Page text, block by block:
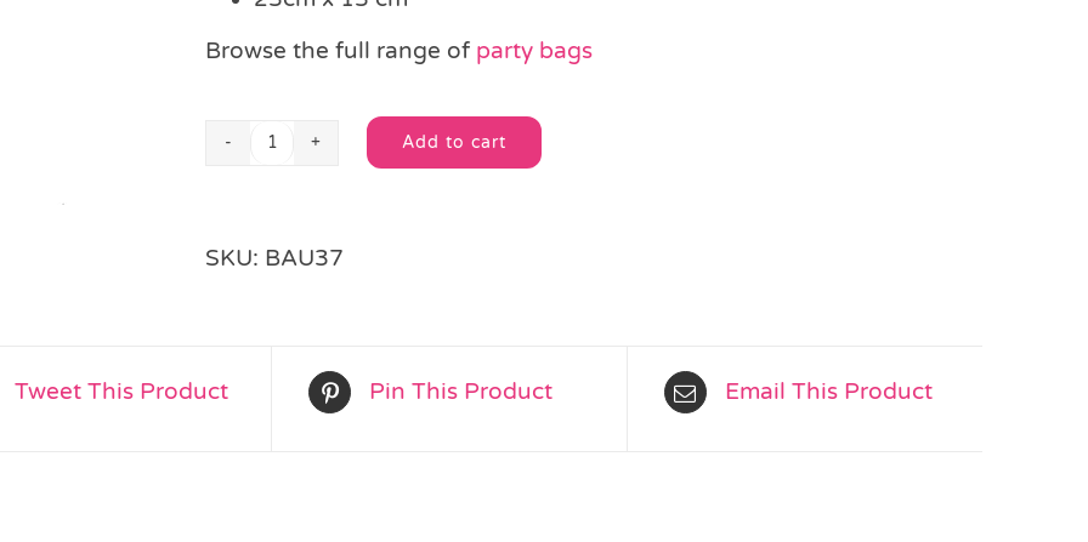
Browse the full range of party bags
Unicorn
quantity
Add to cart
Alternative:
SKU: BAU37
Tweet This Product Pin This Product Email This Product